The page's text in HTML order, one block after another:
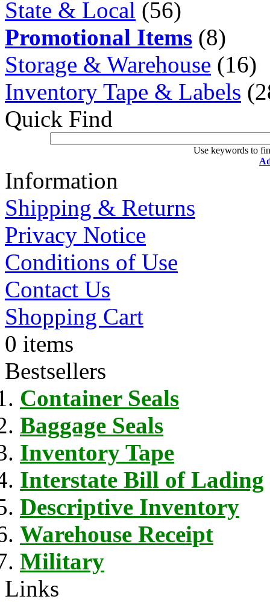
State & Local (56)
Promotional Items (8)
Storage & Warehouse (16)
Inventory Tape & Labels
Quick Find
Use keywords to
Information
Shipping & Returns
Privacy Notice
Conditions of Use
Contact Us
Shopping Cart
0 items
Bestsellers
Container Seals
Baggage Seals
Inventory Tape
Interstate Bill of Lading
Descriptive Inventory
Warehouse Receipt
Military
Links